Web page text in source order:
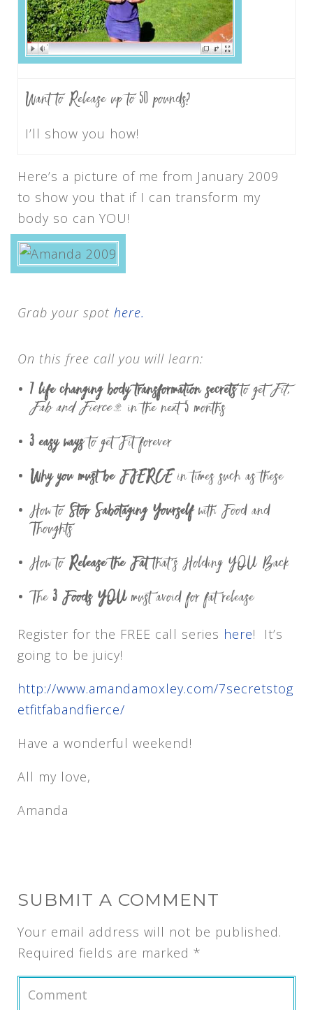
Want to Release up to 50 pounds?
I’ll show you how!
Here’s a picture of me from January 2009
to show you that if I can transform my
body so can YOU!
Grab your spot here.
On this free call you will learn:
7 life changing body transformation secretsto getFit,
Fab and Fierce™ in the next 5 months
3 easy waysto get Fit forever
Why you must be FIERCEin times such as these
How to Stop Sabotaging Yourselfwith Food and
Thoughts
How to Release the Fatthat’s Holding YOU Back
The3 Foods YOUmust avoid for fat release
Register for the FREE call series here! It’s
going to be juicy!
http://www.amandamoxley.com/7secretstog
etfitfabandfierce/
Have a wonderful weekend!
All my love,
Amanda
SUBMIT A COMMENT
Your email address will not be published.
Required fields are marked *